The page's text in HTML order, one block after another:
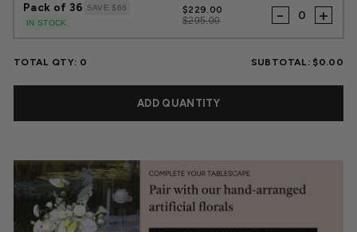
Pack of 36
SAVE $66
IN STOCK
$229.00
$295.00
- +
TOTAL QTY: 0 SUBTOTAL: $0.00
ADD QUANTITY